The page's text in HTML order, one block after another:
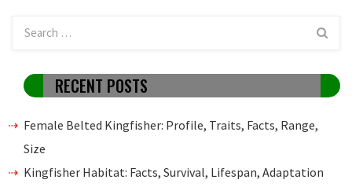
RECENT POSTS
Female Belted Kingfisher: Profile, Traits, Facts, Range,
Size
Kingfisher Habitat: Facts, Survival, Lifespan, Adaptation